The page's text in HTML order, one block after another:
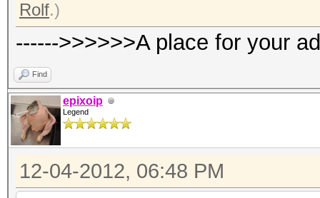
Rolf.)
------>>>>>>A place for your
Find
epixoip
Legend
12-04-2012, 06:48 PM